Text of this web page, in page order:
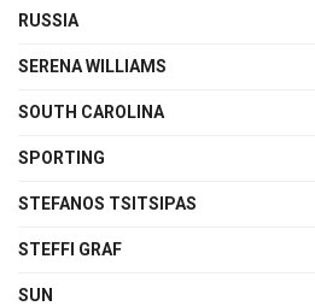
RUSSIA
SERENA WILLIAMS
SOUTH CAROLINA
SPORTING
STEFANOS TSITSIPAS
STEFFI GRAF
SUN